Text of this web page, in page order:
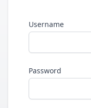
Username
Password